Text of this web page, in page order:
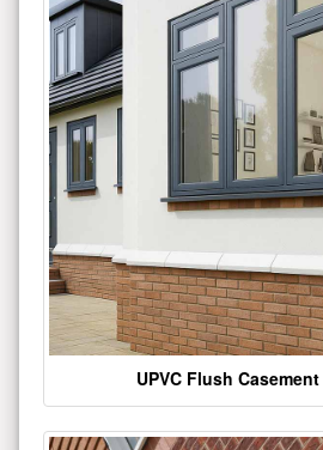
UPVC Flush